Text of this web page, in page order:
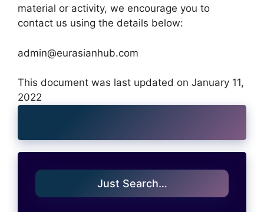
material or activity, we encourage you to
contact us using the details below:
admin@eurasianhub.com
This document was last updated on January 11,
2022
Just Search…